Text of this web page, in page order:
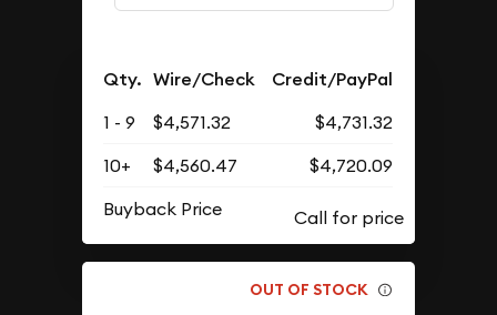
Qty. Wire/Check Credit/PayPal
1 - 9 $4,571.32
$4,731.32
10+
$4,560.47
$4,720.09
Buyback Price
OUT OF STOCK